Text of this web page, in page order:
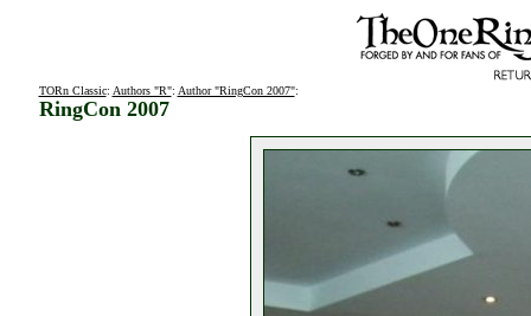
TORn Classic: Authors "R": Author "RingCon 2007":
RingCon 2007